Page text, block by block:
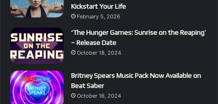
Kickstart Your Life
February 5, 2026
‘The Hunger Games: Sunrise on the Reaping’
– Release Date
October 18, 2024
Britney Spears Music Pack Now Available on
Beat Saber
October 16, 2024